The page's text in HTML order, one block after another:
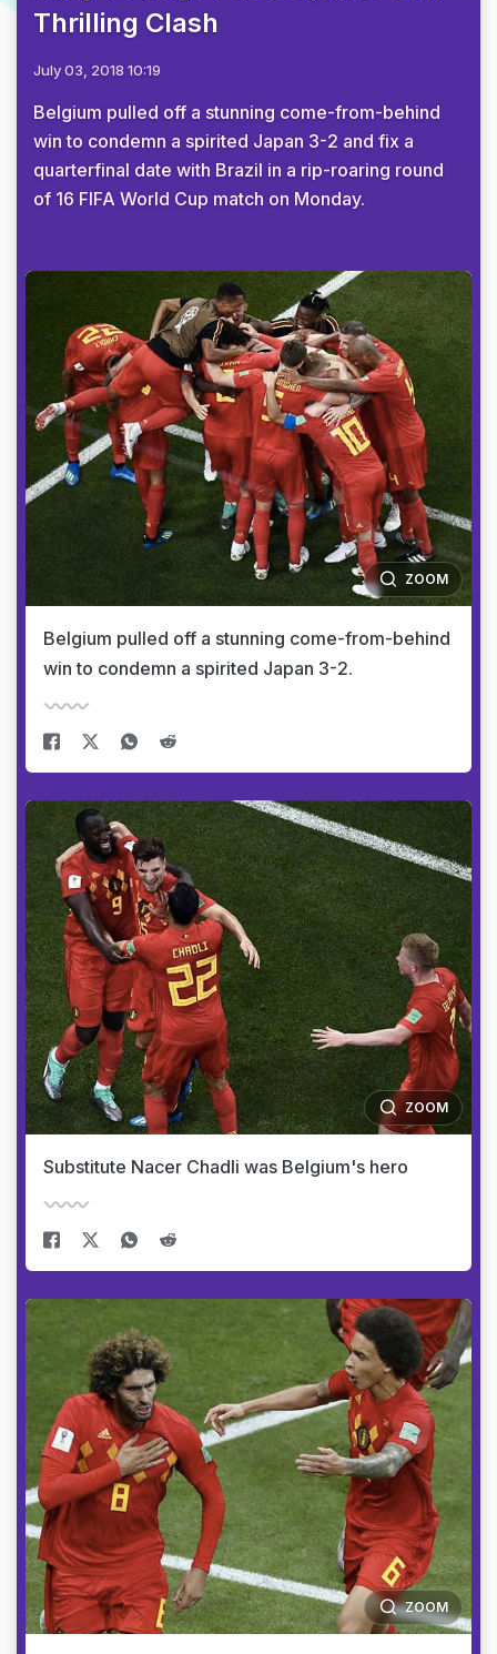
Thrilling Clash
July 03, 2018 10:19
Belgium pulled off a stunning come-from-behind
win to condemn a spirited Japan 3-2 and fix a
quarterfinal date with Brazil in a rip-roaring round
of 16 FIFA World Cup match on Monday.
ZOOM
Belgium pulled off a stunning come-from-behind
win to condemn a spirited Japan 3-2.
ZOOM
Substitute Nacer Chadli was Belgium's hero
ZOOM